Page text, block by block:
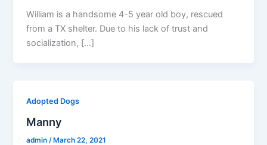
William is a handsome 4-5 year old boy, rescued
from a TX shelter. Due to his lack of trust and
socialization, […]
Adopted Dogs
Manny
admin/ March 22, 2021